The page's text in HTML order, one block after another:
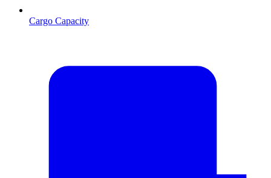
Cargo Capacity